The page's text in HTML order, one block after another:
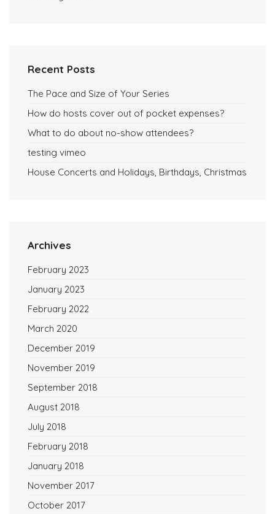
Recent Posts
The Pace and Size of Your Series
How do hosts cover out of pocket expenses?
What to do about no-show attendees?
testing vimeo
House Concerts and Holidays, Birthdays, Christmas
Archives
February 2023
January 2023
February 2022
March 2020
December 2019
November 2019
September 2018
August 2018
July 2018
February 2018
January 2018
November 2017
October 2017